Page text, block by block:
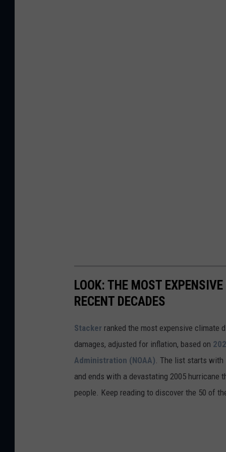
LOOK: THE MOST
RECENT DECADES
Stacker ranked the most expensive climate
damages, adjusted for inflation, based on
Administration (NOAA). The list starts with
and ends with a devastating 2005 hurricane
people. Keep reading to discover the 50 of